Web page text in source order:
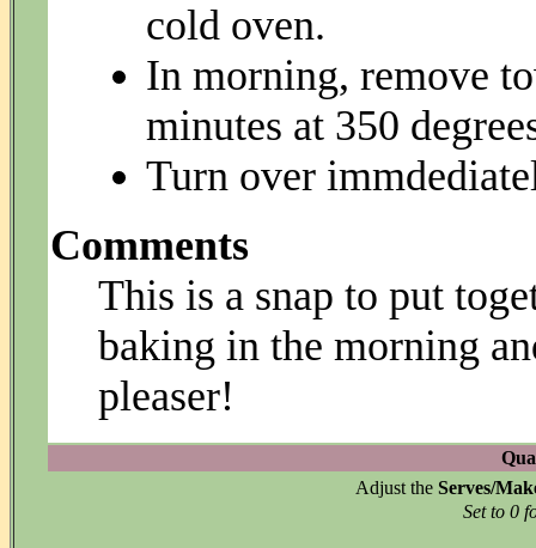
cold oven.
In morning, remove
minutes at 350
Turn over
Comments
This is a snap to put
baking in the morning
pleaser!
Adjust the Serves/
Set to 0